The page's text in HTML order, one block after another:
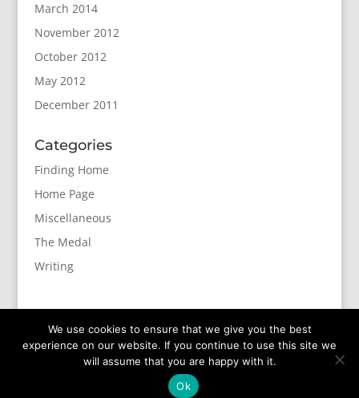
March 2014
November 2012
October 2012
May 2012
December 2011
Categories
Finding Home
Home Page
Miscellaneous
The Medal
Writing
Designed byElegant Themes| Powered by
WordPress
We use cookies to ensure that we give you the best
experience on our website. If you continue to use this site we
will assume that you are happy with it.
Ok